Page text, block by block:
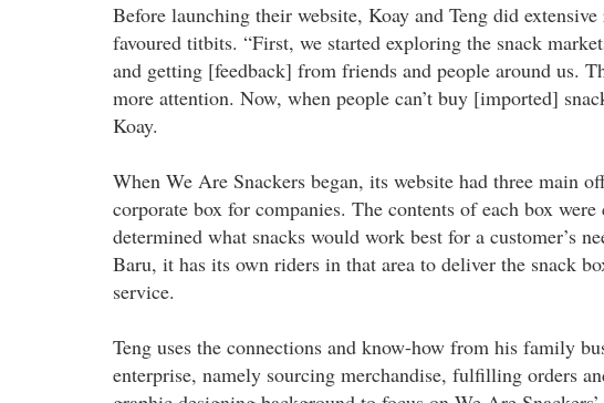
Before launching their website, Koay and Teng did
favoured titbits. “First, we started exploring the snack
and getting [feedback] from friends and people around us.
more attention. Now, when people can’t buy [imported]
Koay.
When We Are Snackers began, its website had three main
corporate box for companies. The contents of each box
determined what snacks would work best for a customer’s
Baru, it has its own riders in that area to deliver the snack
service.
Teng uses the connections and know-how from his family
enterprise, namely sourcing merchandise, fulfilling orders